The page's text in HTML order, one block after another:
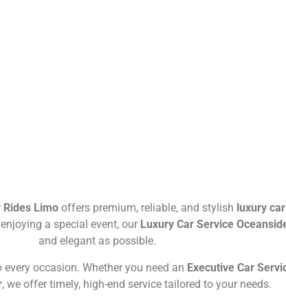
Rides Limo offers premium, reliable, and stylish luxury
enjoying a special event, our Luxury Car Service
and elegant as possible.
occasion. Whether you need an Executive Car
, we offer timely, high-end service tailored to your needs.